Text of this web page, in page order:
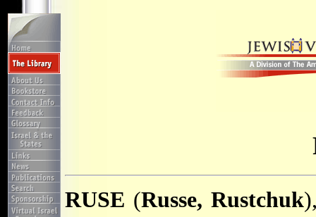
RUSE (Russe, Rustchuk